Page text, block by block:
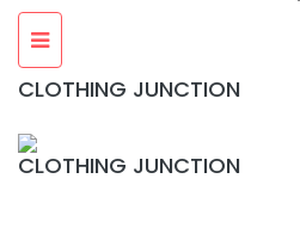
CLOTHING JUNCTION
CLOTHING JUNCTION